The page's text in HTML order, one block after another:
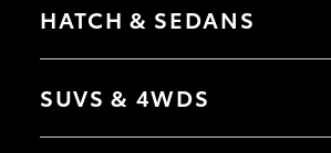
HATCH & SEDANS
Yaris
Camry
SUVS & 4WDS
RAV4